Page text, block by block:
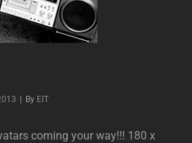
By Byline
EIT
coming your way!!! 180 x